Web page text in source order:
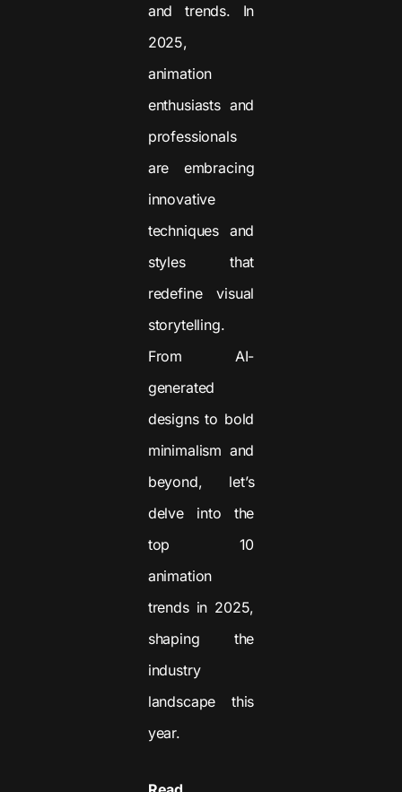
and trends. In
2025,
animation
enthusiasts and
professionals
are embracing
innovative
techniques and
styles that
redefine visual
storytelling.
From AI-
generated
designs to bold
minimalism and
beyond, let’s
delve into the
top 10
animation
trends in 2025,
shaping the
industry
landscape this
year.